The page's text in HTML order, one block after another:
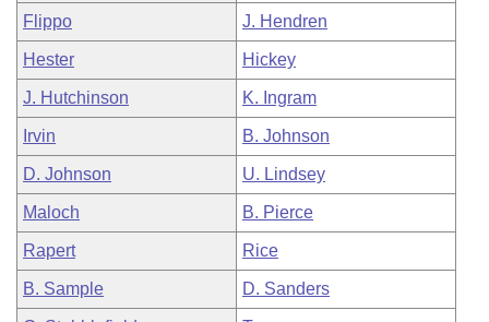
Flippo J. Hendren
Hester Hickey
J. Hutchinson K. Ingram
Irvin B. Johnson
D. Johnson U. Lindsey
Maloch B. Pierce
Rapert Rice
B. Sample D. Sanders